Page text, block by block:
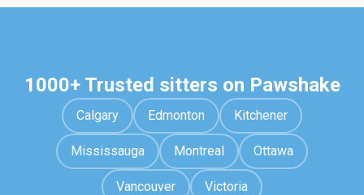
1000+ Trusted sitters on Pawshake
Calgary Edmonton Kitchener
Mississauga Montreal Ottawa
Vancouver Victoria